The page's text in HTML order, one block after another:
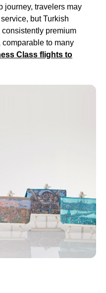
journey, travelers may
service, butTurkish
premium
to many
Class flights to